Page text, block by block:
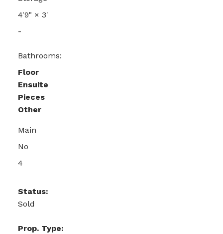
4'9" × 3'
-
Bathrooms:
Floor
Ensuite
Pieces
Other
Main
No
4
Status:
Sold
Prop. Type: